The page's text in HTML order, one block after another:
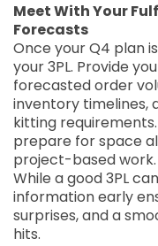
Meet With Your
Forecasts
Once your Q4 plan
your 3PL. Provide
forecasted order
inventory timelines,
kitting
prepare for space
project-based work.
While a good 3PL
information early
surprises, and a
hits.